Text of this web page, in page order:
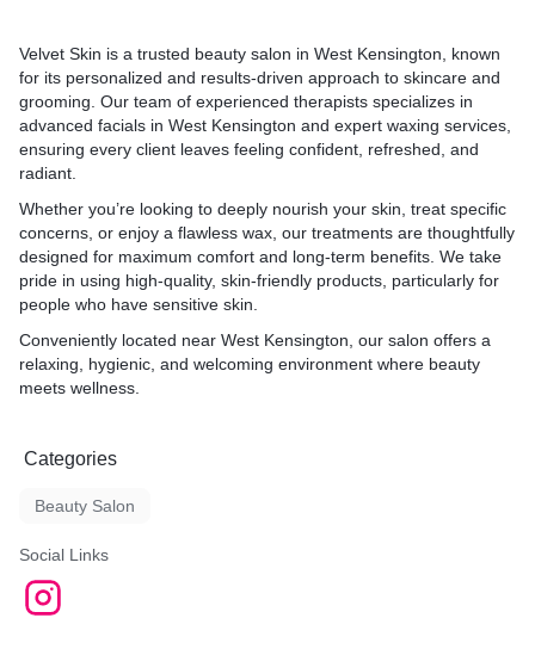
Velvet Skin is a trusted beauty salon in West Kensington, known
for its personalized and results-driven approach to skincare and
grooming. Our team of experienced therapists specializes in
advanced facials in West Kensington and expert waxing services,
ensuring every client leaves feeling confident, refreshed, and
radiant.
Whether you’re looking to deeply nourish your skin, treat specific
concerns, or enjoy a flawless wax, our treatments are thoughtfully
designed for maximum comfort and long-term benefits. We take
pride in using high-quality, skin-friendly products, particularly for
people who have sensitive skin.
Conveniently located near West Kensington, our salon offers a
relaxing, hygienic, and welcoming environment where beauty
meets wellness.
Categories
Beauty Salon
Social Links